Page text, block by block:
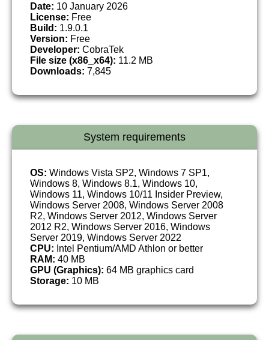
Date: 10 January 2026
License: Free
Build: 1.9.0.1
Version: Free
Developer: CobraTek
File size (x86_x64): 11.2 MB
Downloads: 7,845
System requirements
OS: Windows Vista SP2, Windows 7 SP1,
Windows 8, Windows 8.1, Windows 10,
Windows 11, Windows 10/11 Insider Preview,
Windows Server 2008, Windows Server 2008
R2, Windows Server 2012, Windows Server
2012 R2, Windows Server 2016, Windows
Server 2019, Windows Server 2022
CPU: Intel Pentium/AMD Athlon or better
RAM: 40 MB
GPU (Graphics): 64 MB graphics card
Storage: 10 MB